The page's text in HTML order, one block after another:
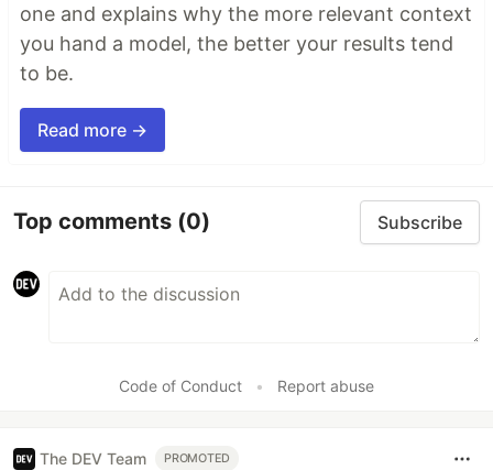
one and explains why the more relevant context
you hand a model, the better your results tend
to be.
Read more →
Top comments (0) Subscribe
Code of Conduct • Report abuse
The DEV Team PROMOTED